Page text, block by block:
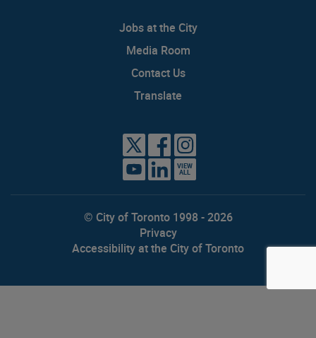
Jobs at the City
Media Room
Contact Us
Translate
VIEW
ALL
© City of Toronto 1998 - 2026
Privacy
Accessibility at the City of Toronto